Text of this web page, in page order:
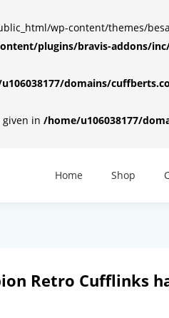
wp-content/themes/
plugins/bravis-addons/
domains/
in /home/u106038177/
Home Shop
Retro Cufflinks